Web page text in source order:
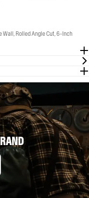
Rolled Angle Cut, 6-Inch